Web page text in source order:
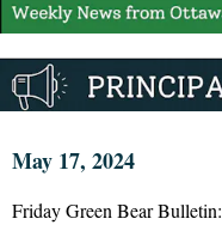
May 17, 2024
Friday Green Bear Bulletin: